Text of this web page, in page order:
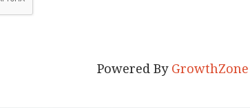
Powered By GrowthZone